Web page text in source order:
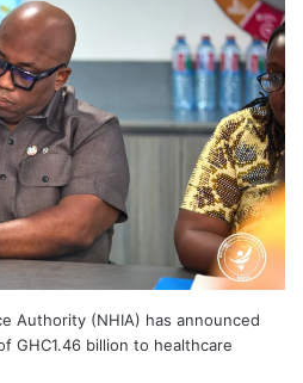
Authority (NHIA) has announced
GHC1.46 billion to healthcare